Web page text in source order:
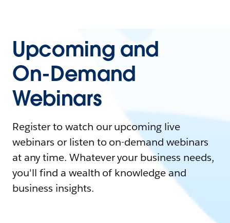
Upcoming and
On-Demand
Webinars
Register to watch our upcoming live
webinars or listen to on-demand webinars
at any time. Whatever your business needs,
you'll find a wealth of knowledge and
business insights.